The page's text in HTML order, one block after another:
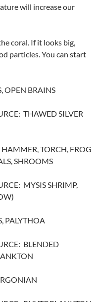
will increase our
coral. If it looks big,
particles. You can start
OPEN BRAINS
THAWED SILVER
TORCH, FROG
SHROOMS
MYSIS SHRIMP,
PALYTHOA
BLENDED